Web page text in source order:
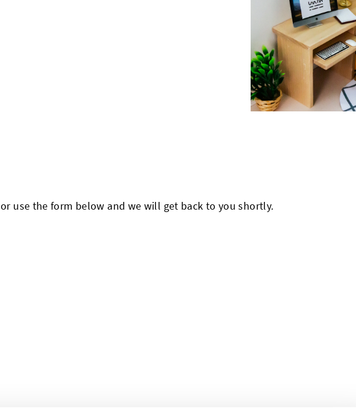
or use the form below and we will get back to you shortly.